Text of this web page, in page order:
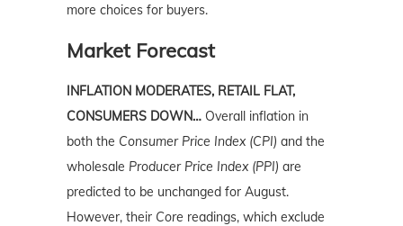
more choices for buyers.
Market Forecast
INFLATION MODERATES, RETAIL FLAT,
CONSUMERS DOWN… Overall inflation in
both the Consumer Price Index (CPI) and the
wholesale Producer Price Index (PPI) are
predicted to be unchanged for August.
However, their Core readings, which exclude